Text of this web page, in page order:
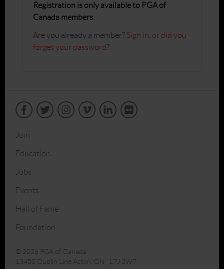
Registration is only available to PGA of
Canada members.
Are you already a member? Sign in or did you
forget your password?
Join
Education
Jobs
Events
Hall of Fame
Foundation
© 2026 PGA of Canada
13450 Dublin Line Acton, ON L7J 2W7